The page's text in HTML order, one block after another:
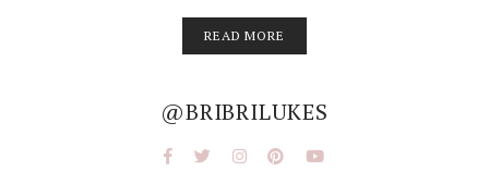
READ MORE
@BRIBRILUKES